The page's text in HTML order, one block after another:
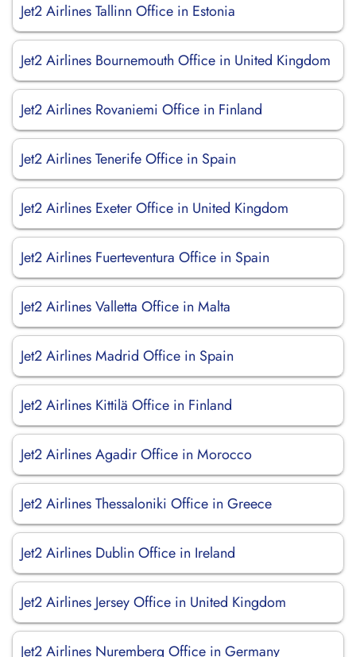
Jet2 Airlines Tallinn Office in Estonia
Jet2 Airlines Bournemouth Office in United Kingdom
Jet2 Airlines Rovaniemi Office in Finland
Jet2 Airlines Tenerife Office in Spain
Jet2 Airlines Exeter Office in United Kingdom
Jet2 Airlines Fuerteventura Office in Spain
Jet2 Airlines Valletta Office in Malta
Jet2 Airlines Madrid Office in Spain
Jet2 Airlines Kittilä Office in Finland
Jet2 Airlines Agadir Office in Morocco
Jet2 Airlines Thessaloniki Office in Greece
Jet2 Airlines Dublin Office in Ireland
Jet2 Airlines Jersey Office in United Kingdom
Jet2 Airlines Nuremberg Office in Germany